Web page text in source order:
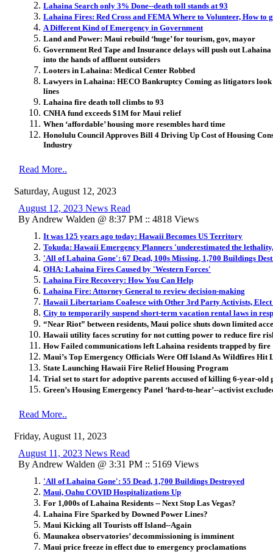
Lahaina Search only 3% Done--death toll stands at 93
Lahaina Fires: Red Cross and FEMA Where to Volunteer, How to
A Different Kind of Emergency in Government
Land and Power: Maui rebuild ‘huge’ for tourism, gov, mayor
Government Red Tape and Insurance delays will push out
into the hands of affluent outsiders
Looters in Lahaina: Medical Center Robbed
Lawyers in Lahaina: HECO Bankruptcy Coming as litigators
lines
Lahaina fire death toll climbs to 93
CNHA fund exceeds $1M for Maui relief
When ‘affordable’ housing more resembles hard time
Honolulu Council Approves Bill 4 Driving Up Cost of Housing
Industry
Read More..
Saturday, August 12, 2023
August 12, 2023 News Read
By Andrew Walden @ 8:37 PM :: 4818 Views
It was 125 years ago today: Hawaii Becomes US Territory
Tokuda: Hawaii Emergency Planners 'underestimated the
'All of Lahaina Gone': 67 Dead, 100s Missing, 1,700 Buildings
OHA: Lahaina Fires Caused by 'Western Forces'
Lahaina Fire Recovery: How You Can Help
Lahaina Fire: Attorney General to review decision-making
Hawaii Libertarians Coalesce with Other 3rd Party Activists, Elect
City to temporarily suspend short-term vacation rental laws in
“Near Riot” between residents, Maui police shuts down limited
Hawaii utility faces scrutiny for not cutting power to reduce fire
How Failed communications left Lahaina residents trapped by fire
Maui’s Top Emergency Officials Were Off Island As Wildfires Hit
State Launching Hawaii Fire Relief Housing Program
Trial set to start for adoptive parents accused of killing 6-year-old
Green’s Housing Emergency Panel ‘hard-to-hear’--activist
Read More..
Friday, August 11, 2023
August 11, 2023 News Read
By Andrew Walden @ 3:31 PM :: 5169 Views
'All of Lahaina Gone': 55 Dead, 1,700 Buildings Destroyed
Maui, Oahu COVID Hospitalizations Up
For 1,000s of Lahaina Residents -- Next Stop Las Vegas?
Lahaina Fire Sparked by Downed Power Lines?
Maui Kicking all Tourists off Island--Again
Maunakea observatories’ decommissioning is imminent
Maui price freeze in effect due to emergency proclamations